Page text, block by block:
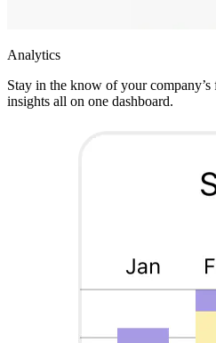
Analytics
Stay in the know of your
insights all on one dashboard.